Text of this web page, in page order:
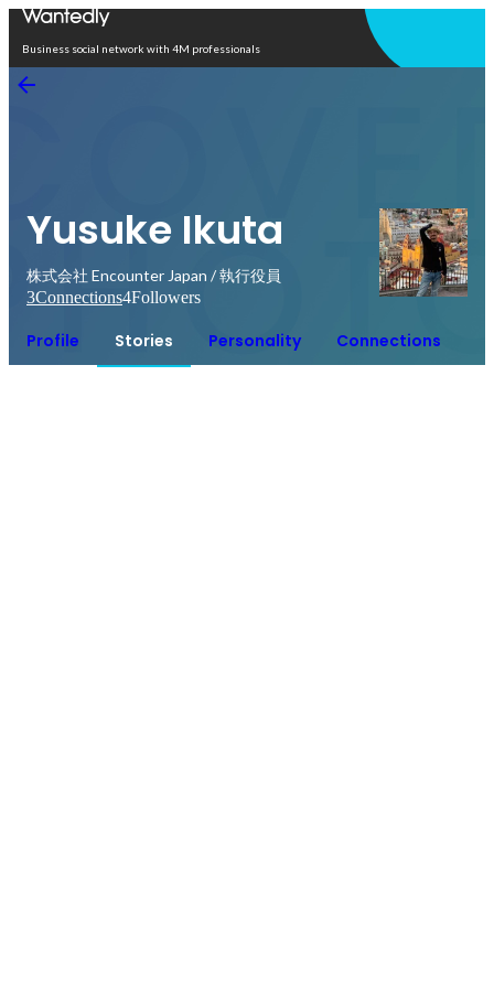
Business social network with 4M professionals
Yusuke Ikuta
株式会社 Encounter Japan / 執行役員
3Connections4Followers
Profile Stories Personality Connections